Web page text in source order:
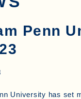
Penn
University has set